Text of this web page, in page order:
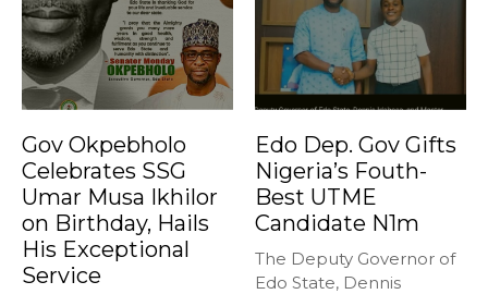
Gov Okpebholo
Celebrates SSG
Umar Musa Ikhilor
on Birthday, Hails
His Exceptional
Service
Edo Dep. Gov Gifts
Nigeria’s Fouth-
Best UTME
Candidate N1m
The Deputy Governor of
Edo State, Dennis